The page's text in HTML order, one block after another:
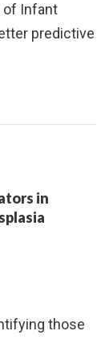
of Infant
predictive
in
those